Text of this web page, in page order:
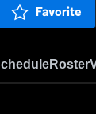
Favorite
Roster